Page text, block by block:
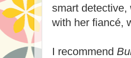
smart detective,
with her fiancé,
I recommend